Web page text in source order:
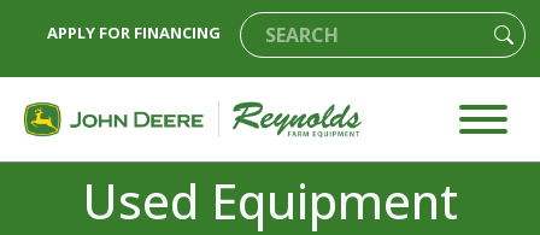
APPLY FOR FINANCING
Used Equipment